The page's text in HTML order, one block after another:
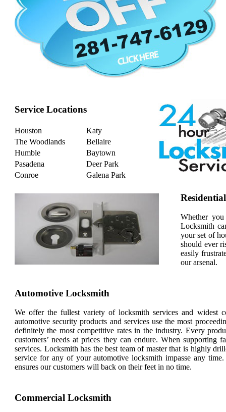
Service Locations
Houston
Katy
The Woodlands
Bellaire
Humble
Baytown
Pasadena
Deer Park
Conroe
Galena Park
Whether
Locksmith
your set of
should ever
easily
our arsenal.
Automotive Locksmith
We offer the fullest variety of locksmith services and widest
automotive security products and services use the most
definitely the most competitive rates in the industry. Every
customers’ needs at prices they can endure. When supporting
services. Locksmith has the best team of master that is highly
service for any of your automotive locksmith impasse any
ensures our customers will back on their feet in no time.
Commercial Locksmith